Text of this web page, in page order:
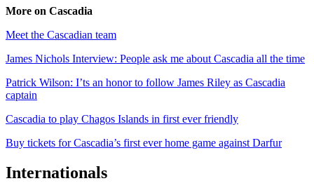
More on Cascadia
Meet the Cascadian team
James Nichols Interview: People ask me about Cascadia all the time
Patrick Wilson: I’ts an honor to follow James Riley as Cascadia
captain
Cascadia to play Chagos Islands in first ever friendly
Buy tickets for Cascadia’s first ever home game against Darfur
Internationals